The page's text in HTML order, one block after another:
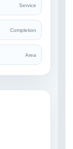
Service
Completion
Area